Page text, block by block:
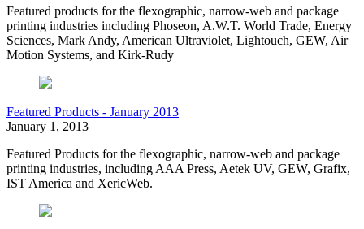
Featured products for the flexographic, narrow-web and package
printing industries including Phoseon, A.W.T. World Trade, Energy
Sciences, Mark Andy, American Ultraviolet, Lightouch, GEW, Air
Motion Systems, and Kirk-Rudy
Featured Products - January 2013
January 1, 2013
Featured Products for the flexographic, narrow-web and package
printing industries, including AAA Press, Aetek UV, GEW, Grafix,
IST America and XericWeb.